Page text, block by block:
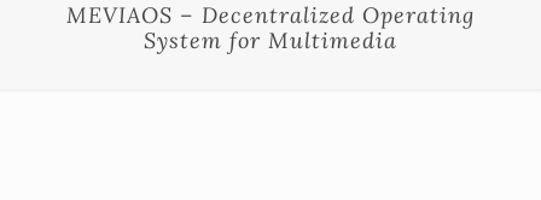
MEVIAOS – Decentralized Operating
System for Multimedia